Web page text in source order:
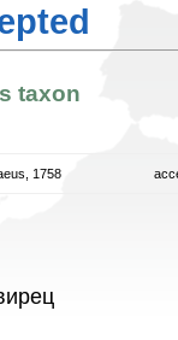
taxon
1758